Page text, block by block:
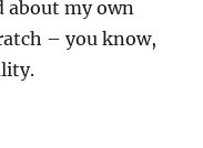
about my own
– you know,